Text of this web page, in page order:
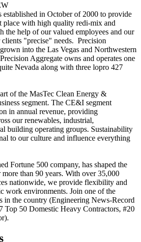
established in October of 2000 to provide
place with high quality redi-mix and
the help of our valued employees and our
"precise" needs. Precision
into the Las Vegas and Northwestern
Aggregate owns and operates one
Nevada along with three lopro 427
of the MasTec Clean Energy &
segment. The CE&I segment
in annual revenue, providing
our renewables, industrial,
building operating groups. Sustainability
to our culture and influence everything
Fortune 500 company, has shaped the
than 90 years. With over 35,000
nationwide, we provide flexibility and
work environments. Join one of the
in the country (Engineering News-Record
Top 50 Domestic Heavy Contractors, #20